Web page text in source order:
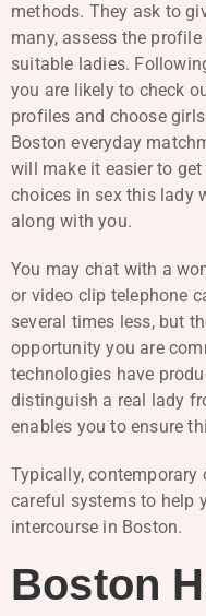
methods. They ask to
many, assess the
suitable ladies.
you are likely to check
profiles and choose
Boston everyday
will make it easier to
choices in sex this lady
along with you.
You may chat with a
or video clip telephone
several times less, but
opportunity you are
technologies have
distinguish a real lady
enables you to ensure
Typically,
careful systems to help
intercourse in Boston.
Boston